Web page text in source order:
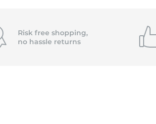
Risk free shopping,
no hassle returns